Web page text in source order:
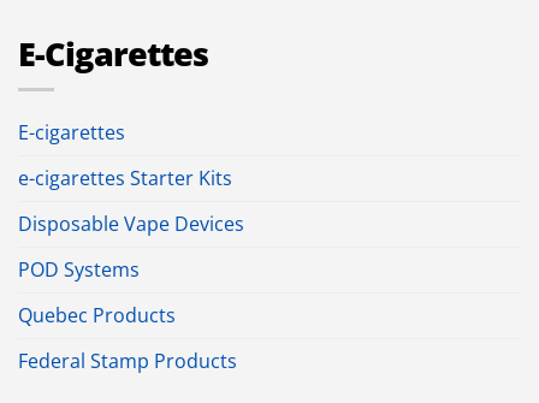
E-Cigarettes
E-cigarettes
e-cigarettes Starter Kits
Disposable Vape Devices
POD Systems
Quebec Products
Federal Stamp Products